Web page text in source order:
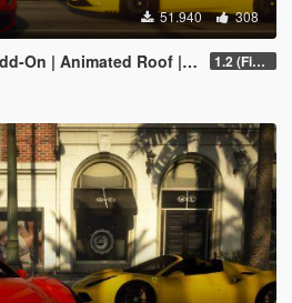
51.940 308
Animated Roof | Extra Roof] 1.2 (Final)